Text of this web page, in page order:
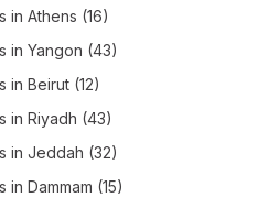
in Athens (16)
in Yangon (43)
in Beirut (12)
in Riyadh (43)
in Jeddah (32)
in Dammam (15)